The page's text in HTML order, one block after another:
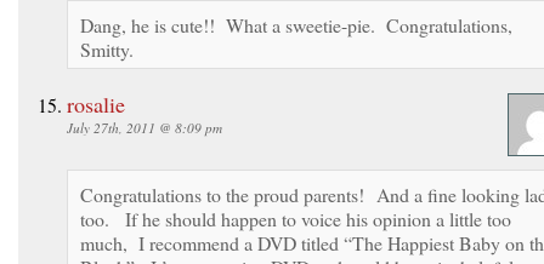
Dang, he is cute!! What a sweetie-pie. Congratulations,
Smitty.
rosalie
July 27th, 2011 @ 8:09 pm
Congratulations to the proud parents! And a fine looking
too. If he should happen to voice his opinion a little too
much, I recommend a DVD titled “The Happiest Baby on